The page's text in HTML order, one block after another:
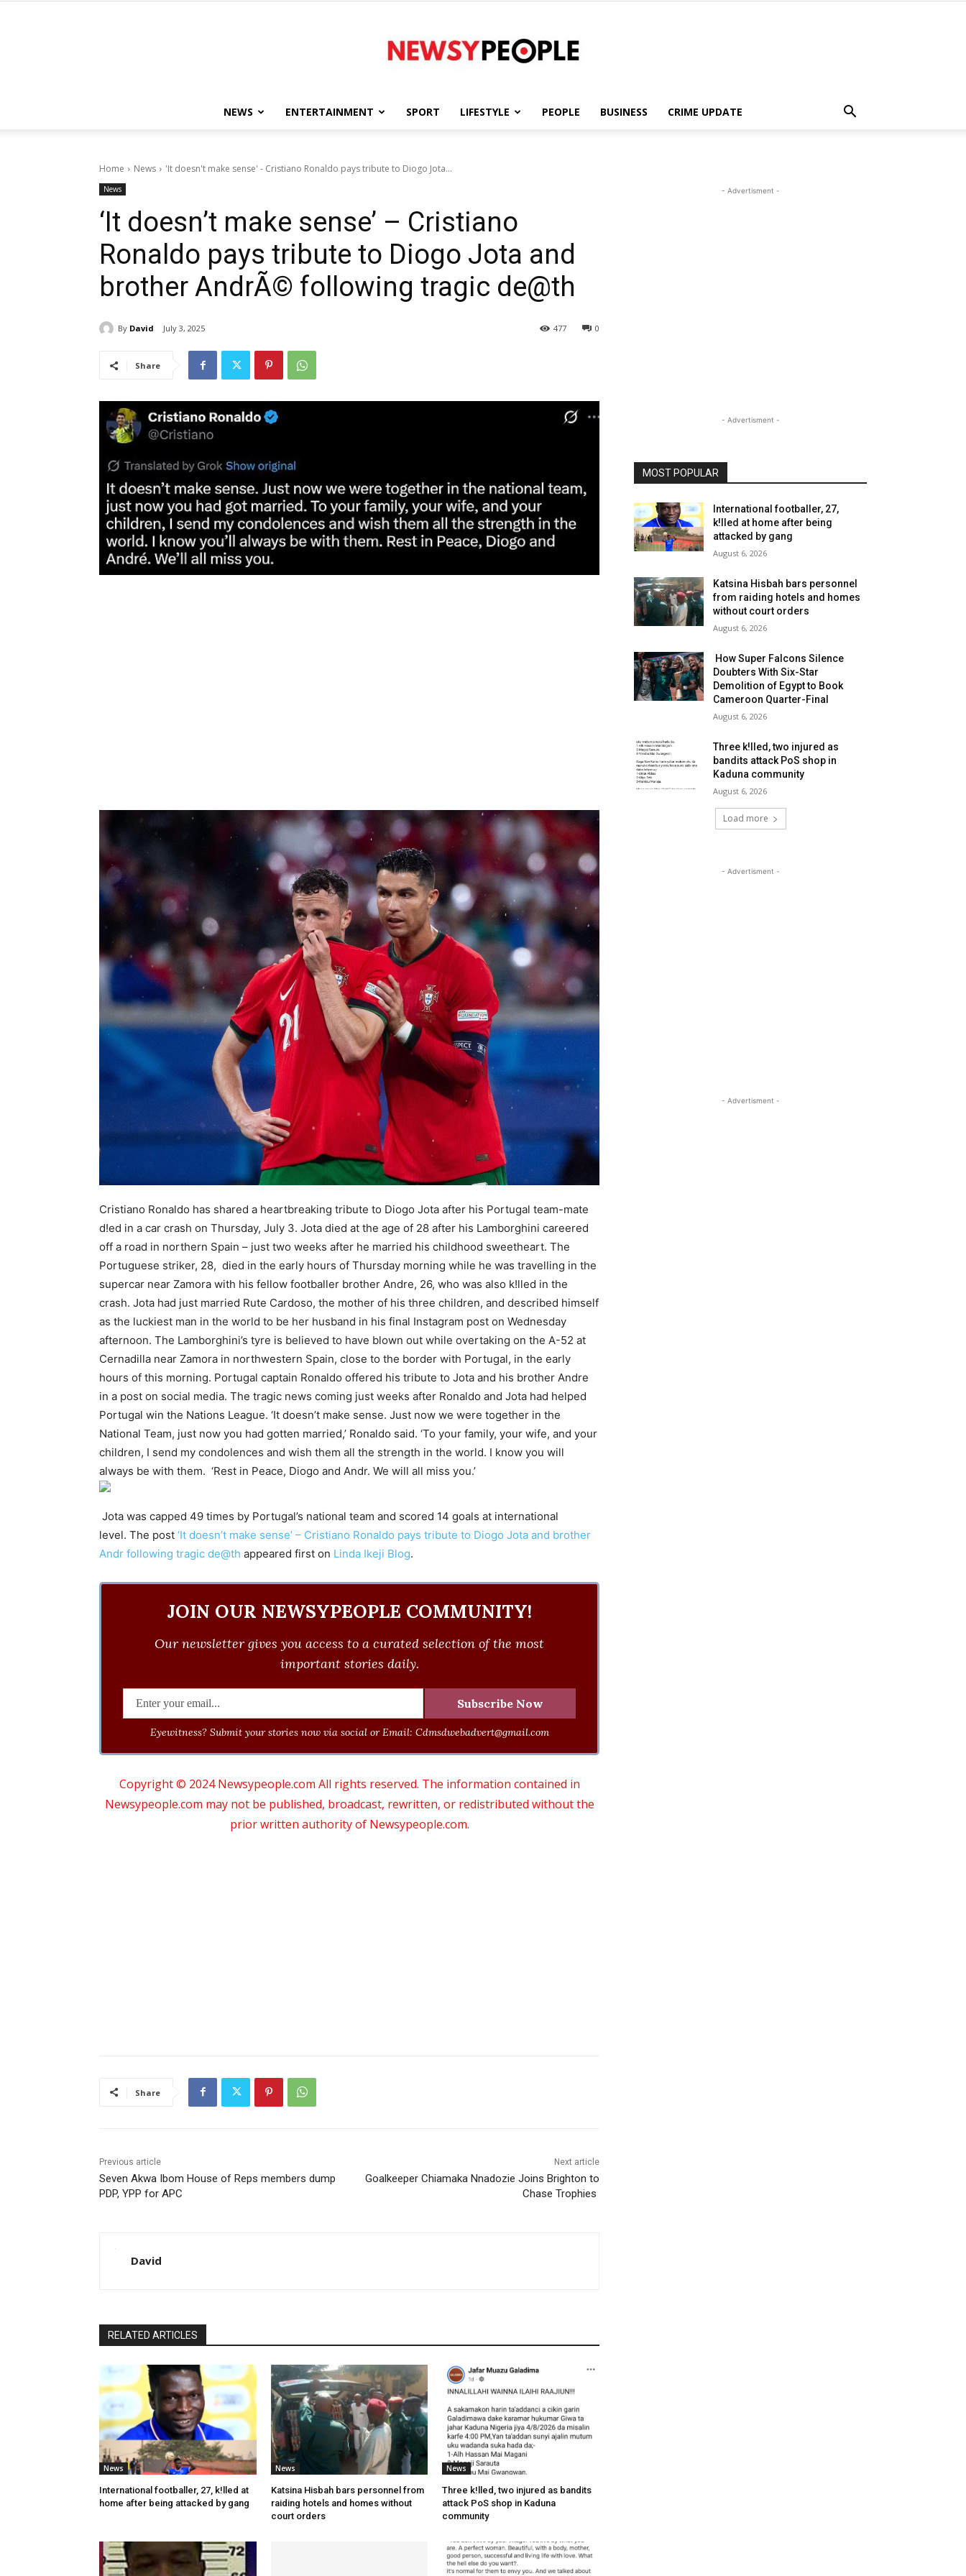
People
NEWS ENTERTAINMENT SPORT LIFESTYLE PEOPLE BUSINESS CRIME UPDATE
Home News 'It doesn't make sense' - Cristiano Ronaldo pays tribute to Diogo Jota...
News
‘It doesn’t make sense’ – Cristiano
Ronaldo pays tribute to Diogo Jota and
brother AndrÃ© following tragic de@th
By David July 3, 2025 0
477
Share
Cristiano Ronaldo has shared a heartbreaking tribute to Diogo Jota after his Portugal team-mate
d!ed in a car crash on Thursday, July 3. Jota died at the age of 28 after his Lamborghini careered
off a road in northern Spain – just two weeks after he married his childhood sweetheart. The
Portuguese striker, 28, died in the early hours of Thursday morning while he was travelling in the
supercar near Zamora with his fellow footballer brother Andre, 26, who was also k!lled in the
crash. Jota had just married Rute Cardoso, the mother of his three children, and described himself
as the luckiest man in the world to be her husband in his final Instagram post on Wednesday
afternoon. The Lamborghini’s tyre is believed to have blown out while overtaking on the A-52 at
Cernadilla near Zamora in northwestern Spain, close to the border with Portugal, in the early
hours of this morning. Portugal captain Ronaldo offered his tribute to Jota and his brother Andre
in a post on social media. The tragic news coming just weeks after Ronaldo and Jota had helped
Portugal win the Nations League. ‘It doesn’t make sense. Just now we were together in the
National Team, just now you had gotten married,’ Ronaldo said. ‘To your family, your wife, and your
children, I send my condolences and wish them all the strength in the world. I know you will
always be with them. ‘Rest in Peace, Diogo and Andr. We will all miss you.’
Jota was capped 49 times by Portugal’s national team and scored 14 goals at international
level. The post ‘It doesn’t make sense’ – Cristiano Ronaldo pays tribute to Diogo Jota and brother
Andr following tragic de@th appeared first on Linda Ikeji Blog.
JOIN OUR NEWSYPEOPLE COMMUNITY!
Our newsletter gives you access to a curated selection of the most
important stories daily.
Eyewitness? Submit your stories now via social or Email: Cdmsdwebadvert@gmail.com
Copyright © 2024 Newsypeople.com All rights reserved. The information contained in
Newsypeople.com may not be published, broadcast, rewritten, or redistributed without the
prior written authority of Newsypeople.com.
Share
Previous article
Seven Akwa Ibom House of Reps members dump
PDP, YPP for APC
Next article
Goalkeeper Chiamaka Nnadozie Joins Brighton to
Chase Trophies
David
RELATED ARTICLES
News
International footballer, 27, k!lled at
home after being attacked by gang
News
Katsina Hisbah bars personnel from
raiding hotels and homes without
court orders
News
Three k!lled, two injured as bandits
attack PoS shop in Kaduna
community
- Advertisment -
- Advertisment -
MOST POPULAR
International footballer, 27,
k!lled at home after being
attacked by gang
August 6, 2026
Katsina Hisbah bars personnel
from raiding hotels and homes
without court orders
August 6, 2026
How Super Falcons Silence
Doubters With Six-Star
Demolition of Egypt to Book
Cameroon Quarter-Final
August 6, 2026
Three k!lled, two injured as
bandits attack PoS shop in
Kaduna community
August 6, 2026
Load more
- Advertisment -
- Advertisment -